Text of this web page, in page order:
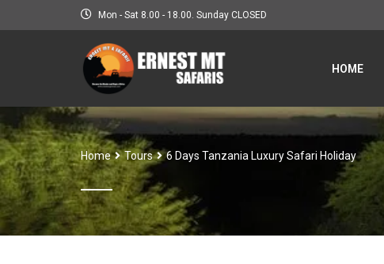
Mon - Sat 8.00 - 18.00. Sunday CLOSED
HOME
Home Tours 6 Days Tanzania Luxury Safari Holiday